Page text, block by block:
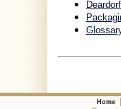
Home